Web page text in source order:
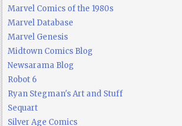
Marvel Comics of the 1980s
Marvel Database
Marvel Genesis
Midtown Comics Blog
Newsarama Blog
Robot 6
Ryan Stegman's Art and Stuff
Sequart
Silver Age Comics